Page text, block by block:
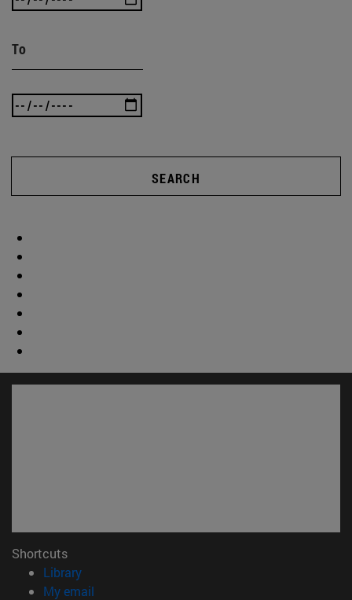
To
SEARCH
Shortcuts
Library(opens in new window)
My email